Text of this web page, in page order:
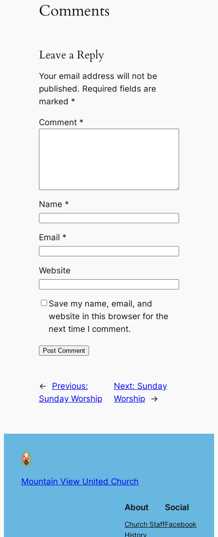
Comments
Leave a Reply
Your email address will not be
published. Required fields are
marked *
Comment *
Name *
Email *
Website
Save my name, email, and
website in this browser for the
next time I comment.
←
Previous:
Sunday Worship
Next: Sunday
Worship
→
Mountain View United Church
About
Church Staff
History
Social
Facebook